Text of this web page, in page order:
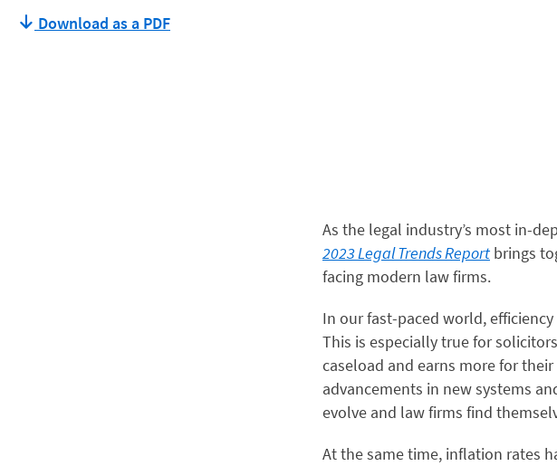
Download as a PDF
As the legal industry’s most in-
2023 Legal Trends Report brings
facing modern law firms.
In our fast-paced world,
This is especially true for
caseload and earns more for
advancements in new systems
evolve and law firms find
At the same time, inflation rates